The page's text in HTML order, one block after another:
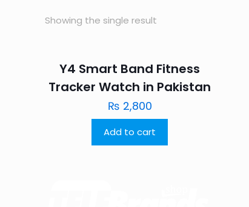
Showing the single result
Y4 Smart Band Fitness
Tracker Watch in Pakistan
₨ 2,800
Add to cart